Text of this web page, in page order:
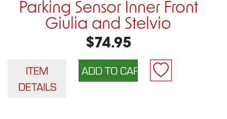
Parking Sensor Inner Front
Giulia and Stelvio
$74.95
ITEM
DETAILS